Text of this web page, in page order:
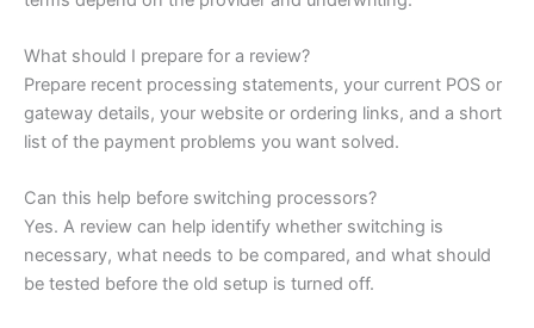
What should I prepare for a review?
Prepare recent processing statements, your current POS or
gateway details, your website or ordering links, and a short
list of the payment problems you want solved.
Can this help before switching processors?
Yes. A review can help identify whether switching is
necessary, what needs to be compared, and what should
be tested before the old setup is turned off.